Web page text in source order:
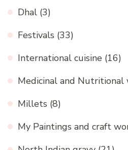
Dhal (3)
Festivals (33)
International cuisine (16)
Medicinal and Nutritional
Millets (8)
My Paintings and craft